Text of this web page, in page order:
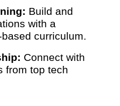
Build and
with a
curriculum.
Connect with
from top tech